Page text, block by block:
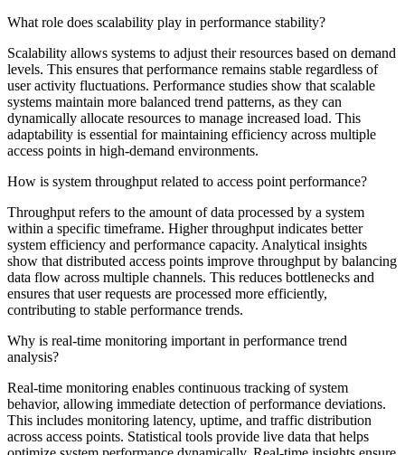
What role does scalability play in performance stability?
Scalability allows systems to adjust their resources based on demand
levels. This ensures that performance remains stable regardless of
user activity fluctuations. Performance studies show that scalable
systems maintain more balanced trend patterns, as they can
dynamically allocate resources to manage increased load. This
adaptability is essential for maintaining efficiency across multiple
access points in high-demand environments.
How is system throughput related to access point performance?
Throughput refers to the amount of data processed by a system
within a specific timeframe. Higher throughput indicates better
system efficiency and performance capacity. Analytical insights
show that distributed access points improve throughput by balancing
data flow across multiple channels. This reduces bottlenecks and
ensures that user requests are processed more efficiently,
contributing to stable performance trends.
Why is real-time monitoring important in performance trend
analysis?
Real-time monitoring enables continuous tracking of system
behavior, allowing immediate detection of performance deviations.
This includes monitoring latency, uptime, and traffic distribution
across access points. Statistical tools provide live data that helps